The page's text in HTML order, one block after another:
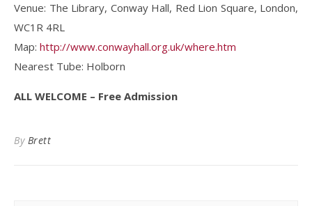
Venue: The Library, Conway Hall, Red Lion Square, London,
WC1R 4RL
Map: http://www.conwayhall.org.uk/where.htm
Nearest Tube: Holborn
ALL WELCOME – Free Admission
By Brett